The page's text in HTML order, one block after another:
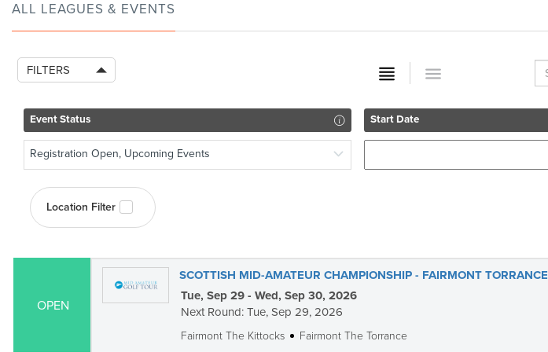
ALL LEAGUES & EVENTS
FILTERS
Event Status
Registration Open, Upcoming Events
Start Date
Location Filter
OPEN
SCOTTISH MID-AMATEUR CHAMPIONSHIP - FAIRMONT TORRANCE
Tue, Sep 29 - Wed, Sep 30, 2026
Next Round: Tue, Sep 29, 2026
Fairmont The Kittocks Fairmont The Torrance